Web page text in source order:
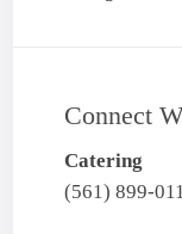
Connect
Catering
(561) 899-